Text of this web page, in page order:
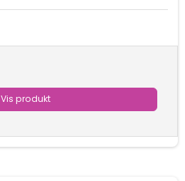
Vis produkt